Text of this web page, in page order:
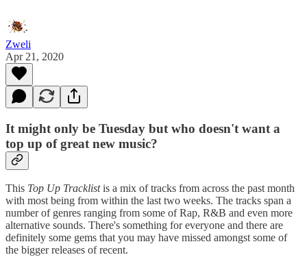
Zweli
Apr 21, 2020
It might only be Tuesday but who doesn't want a
top up of great new music?
This Top Up Tracklistis a mix of tracks from across the past month
with most being from within the last two weeks. The tracks span a
number of genres ranging from some of Rap, R&B and even more
alternative sounds. There's something for everyone and there are
definitely some gems that you may have missed amongst some of
the bigger releases of recent.